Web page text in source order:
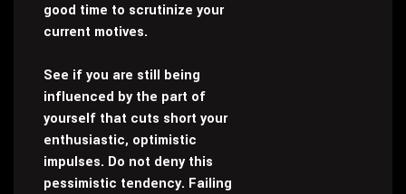
good time to scrutinize your
current motives.
See if you are still being
influenced by the part of
yourself that cuts short your
enthusiastic, optimistic
impulses. Do not deny this
pessimistic tendency. Failing